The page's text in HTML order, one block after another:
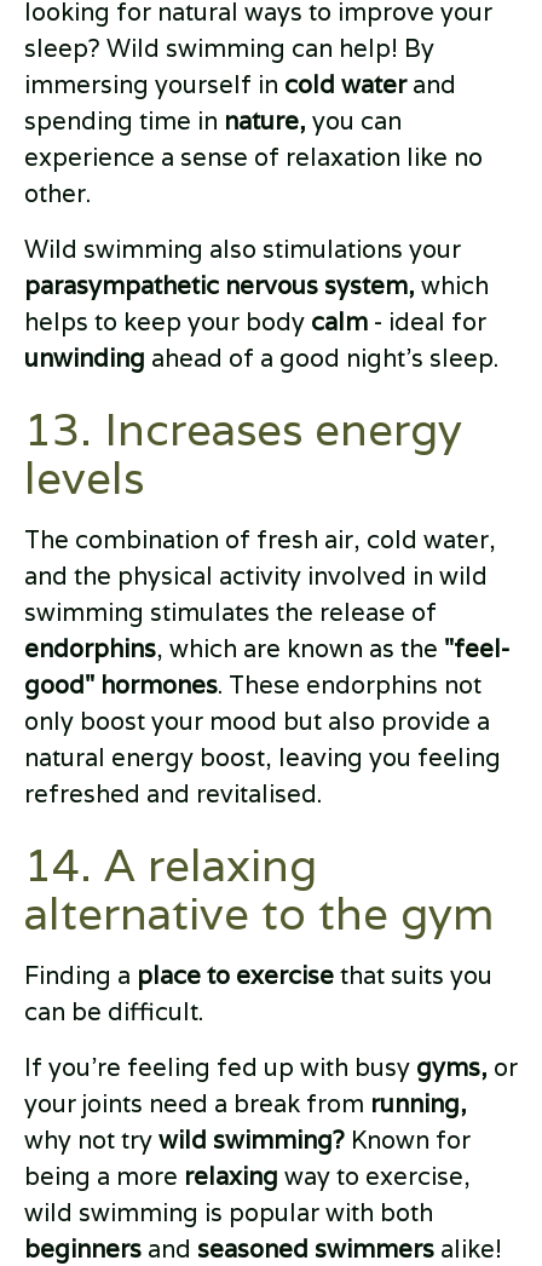
looking for natural ways to improve your
sleep? Wild swimming can help! By
immersing yourself in cold waterand
spending time in nature, you can
experience a sense of relaxation like no
other.
Wild swimming also stimulations your
parasympathetic nervous system, which
helps to keep your body calm - ideal for
unwinding ahead of a good night’s sleep.
13. Increases energy
levels
The combination of fresh air, cold water,
and the physical activity involved in wild
swimming stimulates the release of
endorphins, which are known as the "feel-
good" hormones. These endorphins not
only boost your mood but also provide a
natural energy boost, leaving you feeling
refreshed and revitalised.
14. A relaxing
alternative to the gym
Finding a place to exercisethat suits you
can be difficult.
If you’re feeling fed up with busy gyms, or
your joints need a break from running,
why not trywild swimming? Known for
being a more relaxing way to exercise,
wild swimming is popular with both
beginners and seasoned swimmers alike!